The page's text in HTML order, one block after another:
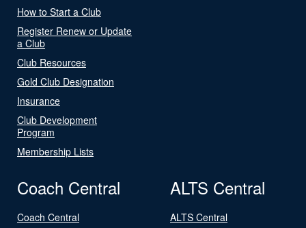
How to Start a Club
Register Renew or Update
a Club
Club Resources
Gold Club Designation
Insurance
Club Development
Program
Membership Lists
Coach Central
Coach Central
ALTS Central
ALTS Central